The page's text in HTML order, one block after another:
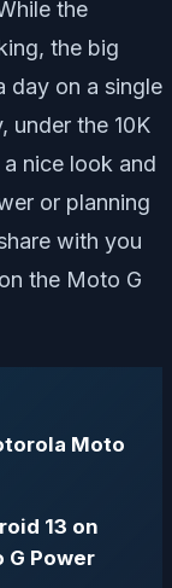
the
the big
day on a single
under the 10K
nice look and
or planning
with you
the Moto G
Moto
13 on
G Power